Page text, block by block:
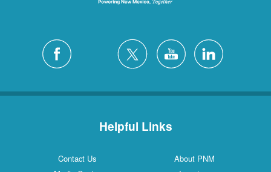
Helpful Links
Contact Us
About PNM